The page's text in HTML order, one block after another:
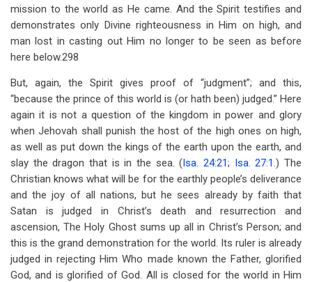
mission to the world as He came. And the Spirit testifies and
demonstrates only Divine righteousness in Him on high, and
man lost in casting out Him no longer to be seen as before
here below.298
But, again, the Spirit gives proof of “judgment”; and this,
“because the prince of this world is (or hath been) judged.” Here
again it is not a question of the kingdom in power and glory
when Jehovah shall punish the host of the high ones on high,
as well as put down the kings of the earth upon the earth, and
slay the dragon that is in the sea. (Isa. 24:21; Isa. 27:1.) The
Christian knows what will be for the earthly people’s deliverance
and the joy of all nations, but he sees already by faith that
Satan is judged in Christ’s death and resurrection and
ascension, The Holy Ghost sums up all in Christ’s Person; and
this is the grand demonstration for the world. Its ruler is already
judged in rejecting Him Who made known the Father, glorified
God, and is glorified of God. All is closed for the world in Him